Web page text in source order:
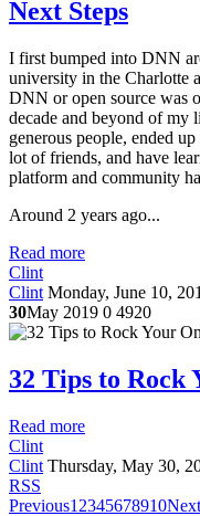
Next Steps
I first bumped into DNN
university in the Charlotte
DNN or open source was
decade and beyond of my
generous people, ended
lot of friends, and have
platform and community
Around 2 years ago...
Read more
Clint
Clint Monday, June 10,
30May 2019 0 4920
32 Tips to Rock
Read more
Clint
Clint Thursday, May 30,
RSS
Previous1 2345678910Next